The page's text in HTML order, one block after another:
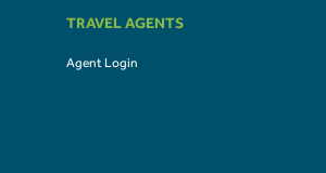
TRAVEL AGENTS
Agent Login